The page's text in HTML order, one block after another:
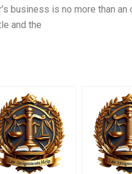
business is no more than
and the